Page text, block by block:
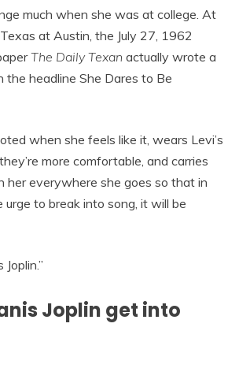
much when she was at college. At
at Austin, the July 27, 1962
The Daily Texan actually wrote a
the headline She Dares to Be
when she feels like it, wears Levi’s
more comfortable, and carries
her everywhere she goes so that in
to break into song, it will be
Joplin get into